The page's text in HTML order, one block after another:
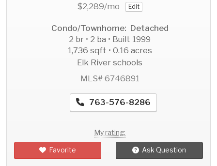
$2,289/mo Edit
Condo/Townhome: Detached
2 br • 2 ba • Built 1999
1,736 sqft • 0.16 acres
Elk River schools
MLS# 6746891
763-576-8286
My rating:
Favorite Ask Question